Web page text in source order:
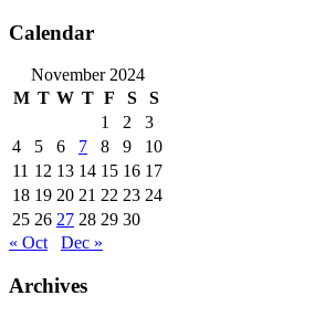
Calendar
November 2024
M T W T F S
S
1
2
3
4
5 6 7 8 9
10
11 12 13 14 15 16 17
18 19 20 21 22 23 24
25 26 27 28 29 30
« Oct
Dec »
Archives